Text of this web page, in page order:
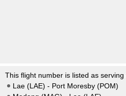
This flight number is listed as
Lae (LAE) - Port Moresby (POM)